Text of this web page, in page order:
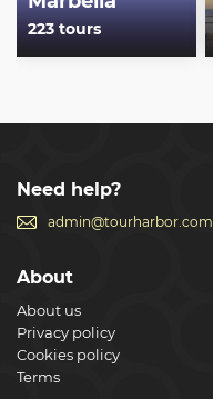
223 tours
Need help?
admin@tourharbor.com
About
About us
Privacy policy
Cookies policy
Terms